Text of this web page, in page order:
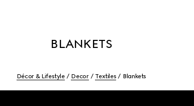
BLANKETS
Décor & Lifestyle Decor Textiles Blankets